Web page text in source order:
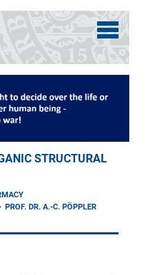
STRUCTURAL
PROF. DR. A.-C. PÖPPLER